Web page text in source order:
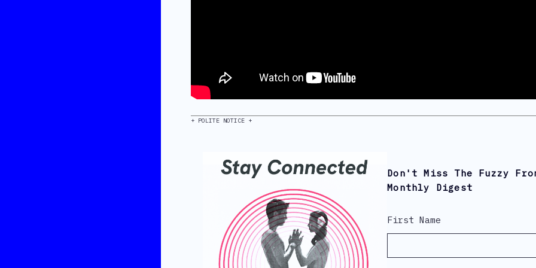
+ POLITE NOTICE +
Don't Miss The Fuzzy
Monthly Digest
First Name